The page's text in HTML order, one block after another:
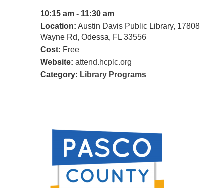
10:15 am - 11:30 am
Location: Austin Davis Public Library, 17808
Wayne Rd, Odessa, FL 33556
Cost: Free
Website: attend.hcplc.org
Category: Library Programs